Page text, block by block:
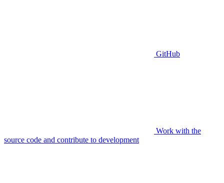
GitHub
Work with the
source code and contribute to development